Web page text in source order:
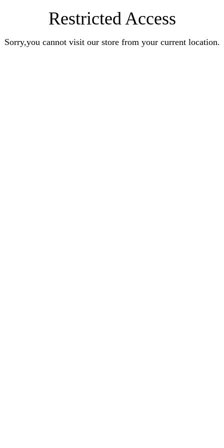
Restricted Access
Sorry,you cannot visit our store from your current location.